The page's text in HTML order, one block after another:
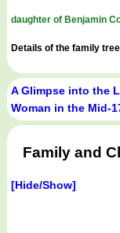
daughter of Benjamin
Details of the family
A Glimpse into the
Woman in the Mid-
Family and
[Hide/Show]